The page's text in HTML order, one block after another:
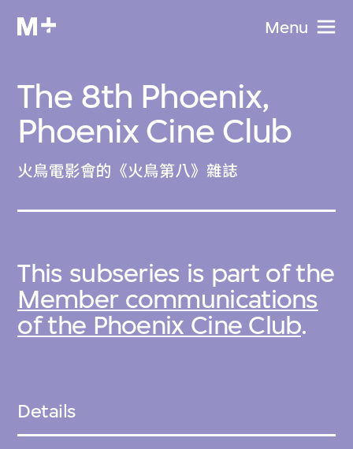
Menu
The 8th Phoenix,
Phoenix Cine Club
火鳥電影會的《火鳥第八》雜誌
This subseries is part of the
Member communications
of the Phoenix Cine Club.
Details